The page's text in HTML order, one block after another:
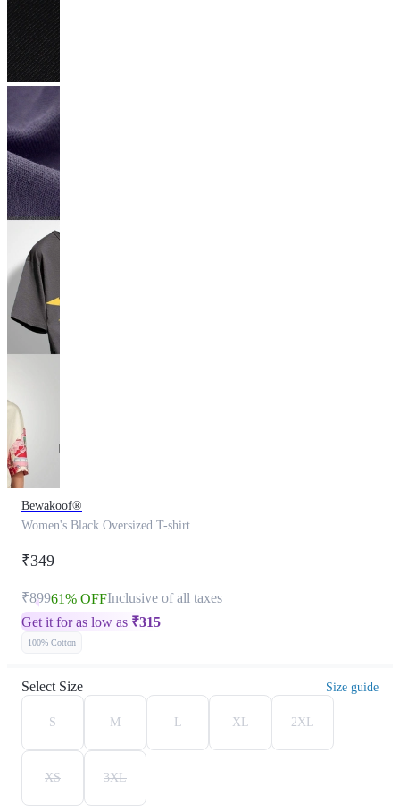
Bewakoof®
Women's Black Oversized T-shirt
₹349
₹89961% OFFInclusive of all taxes
Get it for as low as ₹315
100% Cotton
Select Size Size guide
S M L XL 2XL
XS 3XL